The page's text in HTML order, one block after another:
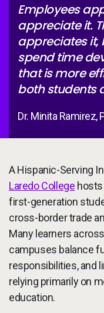
Employees
appreciate it.
appreciates it,
spend time
that is more
both students
Dr. Minita Ramirez,
A Hispanic-Serving
Laredo College hosts
first-generation
cross-border trade
Many learners
campuses balance
responsibilities, and
relying primarily on
education.